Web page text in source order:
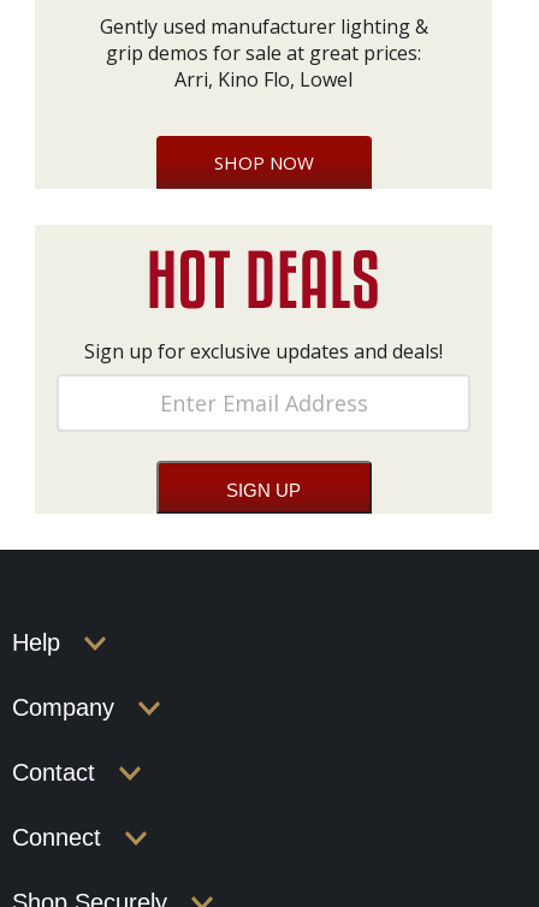
Gently used manufacturer lighting &
grip demos for sale at great prices:
Arri, Kino Flo, Lowel
SHOP NOW
Sign up for exclusive updates and deals!
Help
Company
Contact
Connect